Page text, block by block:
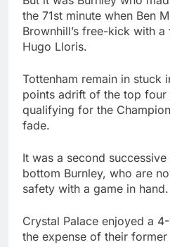
the 71st minute when Ben
Brownhill’s free-kick with
Hugo Lloris.
Tottenham remain in stuck
points adrift of the top four
qualifying for the
fade.
It was a second
bottom Burnley, who are
safety with a game in hand.
Crystal Palace enjoyed a
the expense of their